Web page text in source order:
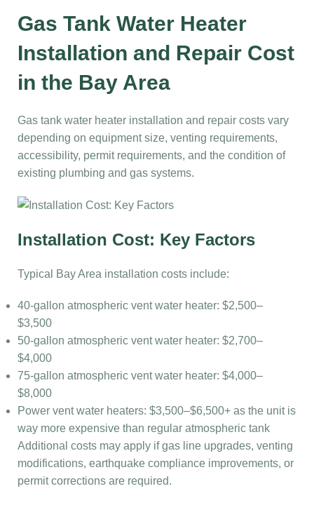
Gas Tank Water Heater
Installation and Repair Cost
in the Bay Area
Gas tank water heater installation and repair costs vary
depending on equipment size, venting requirements,
accessibility, permit requirements, and the condition of
existing plumbing and gas systems.
Installation Cost: Key Factors
Typical Bay Area installation costs include:
40-gallon atmospheric vent water heater: $2,500–
$3,500
50-gallon atmospheric vent water heater: $2,700–
$4,000
75-gallon atmospheric vent water heater: $4,000–
$8,000
Power vent water heaters: $3,500–$6,500+ as the unit is
way more expensive than regular atmospheric tank
Additional costs may apply if gas line upgrades, venting
modifications, earthquake compliance improvements, or
permit corrections are required.